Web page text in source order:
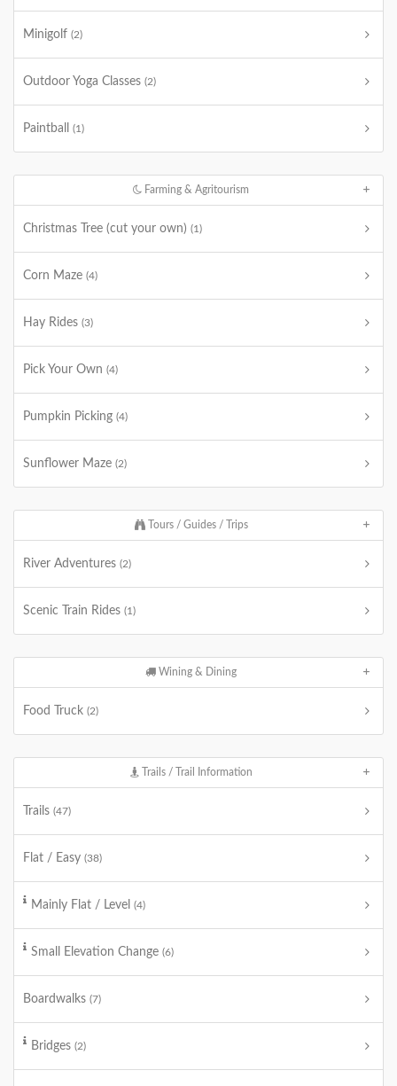
Minigolf (2)
Outdoor Yoga Classes (2)
Paintball (1)
Farming & Agritourism
Christmas Tree (cut your own) (1)
Corn Maze (4)
Hay Rides (3)
Pick Your Own (4)
Pumpkin Picking (4)
Sunflower Maze (2)
Tours / Guides / Trips
River Adventures (2)
Scenic Train Rides (1)
Wining & Dining
Food Truck (2)
Trails / Trail Information
Trails (47)
Flat / Easy (38)
Mainly Flat / Level (4)
Small Elevation Change (6)
Boardwalks (7)
Bridges (2)